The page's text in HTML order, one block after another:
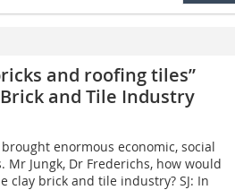
and roofing tiles”
and Tile Industry
enormous economic, social
Mr Jungk, Dr Frederichs, how would
clay brick and tile industry? SJ: In